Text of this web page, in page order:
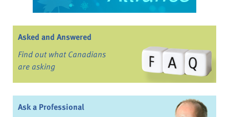
Asked and Answered
Find out what Canadians
are asking
Ask a Professional